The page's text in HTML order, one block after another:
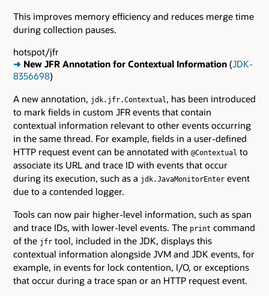
This improves memory efficiency and reduces merge time
during collection pauses.
hotspot/jfr
➜ New JFR Annotation for Contextual Information (JDK-
8356698)
A new annotation, jdk.jfr.Contextual , has been introduced
to mark fields in custom JFR events that contain
contextual information relevant to other events occurring
in the same thread. For example, fields in a user-defined
HTTP request event can be annotated with @Contextual to
associate its URL and trace ID with events that occur
during its execution, such as a jdk.JavaMonitorEnter event
due to a contended logger.
Tools can now pair higher-level information, such as span
and trace IDs, with lower-level events. The print command
of the jfr tool, included in the JDK, displays this
contextual information alongside JVM and JDK events, for
example, in events for lock contention, I/O, or exceptions
that occur during a trace span or an HTTP request event.